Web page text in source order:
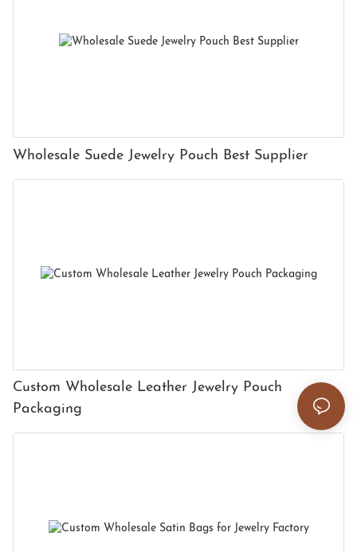
Wholesale Suede Jewelry Pouch Best Supplier
Custom Wholesale Leather Jewelry Pouch
Packaging